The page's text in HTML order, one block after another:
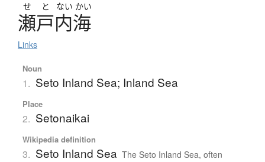
せ と ない かい
瀬戸内海
Links
Noun
1. Seto Inland Sea; Inland Sea
Place
2. Setonaikai
Wikipedia definition
3. Seto Inland Sea The Seto Inland Sea, often